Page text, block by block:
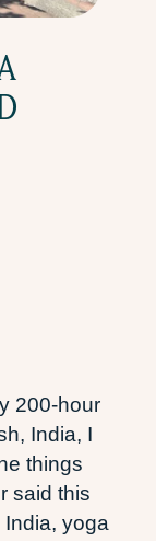
200-hour
India, I
things
said this
yoga